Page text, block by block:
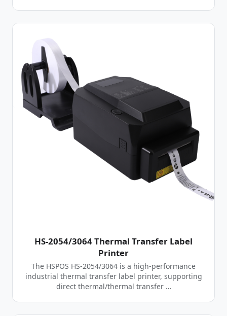
HS-2054/3064 Thermal Transfer Label
Printer
The HSPOS HS-2054/3064 is a high-performance
industrial thermal transfer label printer, supporting
direct thermal/thermal transfer …